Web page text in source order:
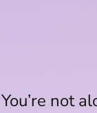
not